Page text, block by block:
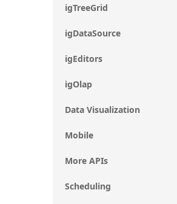
igTreeGrid
igDataSource
igEditors
igOlap
Data Visualization
Mobile
More APIs
Scheduling